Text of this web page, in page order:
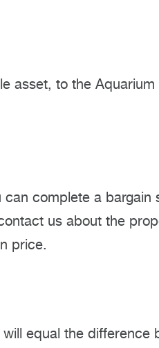
asset, to the Aquarium
complete a bargain
us about the
price.
equal the difference